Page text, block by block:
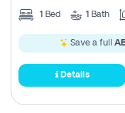
1 Bed 1 Bath
Save a full
Details